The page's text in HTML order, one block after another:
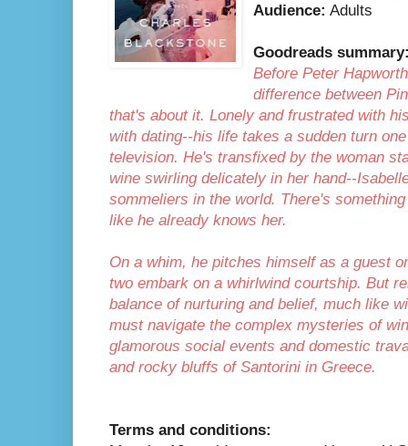
Audience: Adults
Goodreads
Before Peter
difference between
that's about it. Lonely and frustrated with
with dating--his life takes a sudden turn
television. He's transfixed by the woman
wine swirling delicately in her hand--
sommeliers in the world. There's
like he already knows her.
On a whim, he pitches himself as a guest
two embark on a whirlwind courtship. But
balance of nurturing and belief, much like
must navigate the complex mysteries of
glamorous social events and domestic
and rocky bluffs of Santorini in Greece.
Terms and conditions: